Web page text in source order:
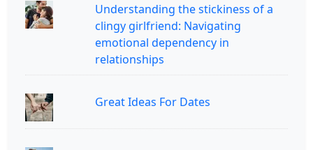
Understanding the stickiness of a
clingy girlfriend: Navigating
emotional dependency in
relationships
Great Ideas For Dates